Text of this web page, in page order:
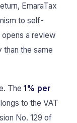
EmaraTax
to self-
a review
the same
The 1% per
to the VAT
No. 129 of